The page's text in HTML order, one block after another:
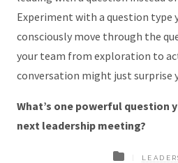
Experiment with a question type
consciously move through the
your team from exploration to
conversation might just surprise
What’s one powerful question
next leadership meeting?